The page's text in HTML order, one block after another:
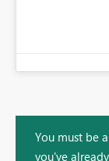
You must be
you've